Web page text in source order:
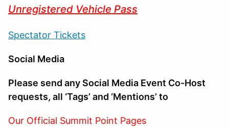
Unregistered Vehicle Pass
Spectator Tickets
Social Media
Please send any Social Media Event Co-Host
requests, all ‘Tags’ and ‘Mentions’ to
Our Official Summit Point Pages